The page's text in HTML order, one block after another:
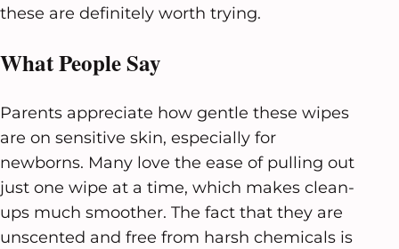
these are definitely worth trying.
What People Say
Parents appreciate how gentle these wipes
are on sensitive skin, especially for
newborns. Many love the ease of pulling out
just one wipe at a time, which makes clean-
ups much smoother. The fact that they are
unscented and free from harsh chemicals is